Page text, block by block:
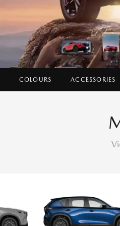
COLOURS ACCESSORIES